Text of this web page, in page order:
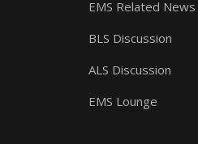
EMS Related News
BLS Discussion
ALS Discussion
EMS Lounge